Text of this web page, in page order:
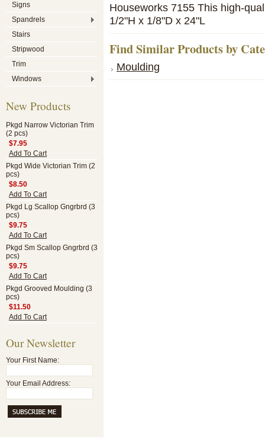
Signs
Spandrels
Stairs
Stripwood
Trim
Windows
New Products
Pkgd Narrow Victorian Trim
(2 pcs)
$7.95
Add To Cart
Pkgd Wide Victorian Trim (2
pcs)
$8.50
Add To Cart
Pkgd Lg Scallop Gngrbrd (3
pcs)
$9.75
Add To Cart
Pkgd Sm Scallop Gngrbrd (3
pcs)
$9.75
Add To Cart
Pkgd Grooved Moulding (3
pcs)
$11.50
Add To Cart
Our Newsletter
Your First Name:
Your Email Address:
Houseworks 7155 This high-
1/2"H x 1/8"D x 24"L
Find Similar Products by
Moulding